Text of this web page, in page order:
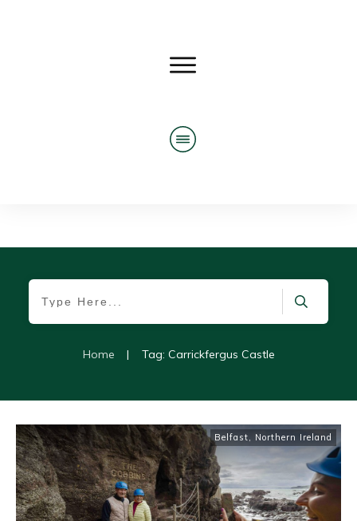
Home | Tag: Carrickfergus Castle
Belfast Northern Ireland